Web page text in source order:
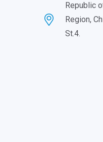
Republic
Region,
St.4.